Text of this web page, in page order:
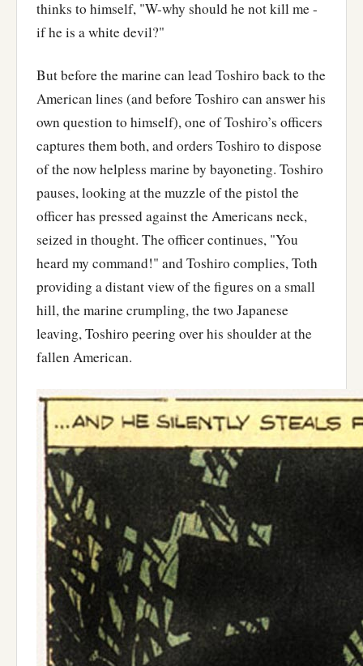
thinks to himself, "W-why should he not kill me -
if he is a white devil?"
But before the marine can lead Toshiro back to the
American lines (and before Toshiro can answer his
own question to himself), one of Toshiro’s officers
captures them both, and orders Toshiro to dispose
of the now helpless marine by bayoneting. Toshiro
pauses, looking at the muzzle of the pistol the
officer has pressed against the Americans neck,
seized in thought. The officer continues, "You
heard my command!" and Toshiro complies, Toth
providing a distant view of the figures on a small
hill, the marine crumpling, the two Japanese
leaving, Toshiro peering over his shoulder at the
fallen American.